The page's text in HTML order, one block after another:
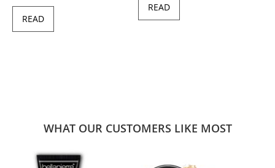
READ
READ
WHAT OUR CUSTOMERS LIKE MOST